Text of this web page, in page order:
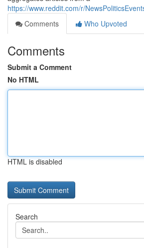
https://www.reddit.com/r/
Comments
Who Upvoted
Comments
Submit a Comment
No HTML
HTML is disabled
Search